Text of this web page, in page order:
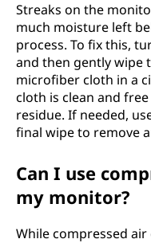
Streaks on the
much moisture left
process. To fix this,
and then gently wipe
microfiber cloth in a
cloth is clean and
residue. If needed,
final wipe to remove
Can I use
my monitor?
While compressed